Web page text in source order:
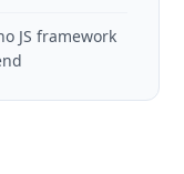
JS framework